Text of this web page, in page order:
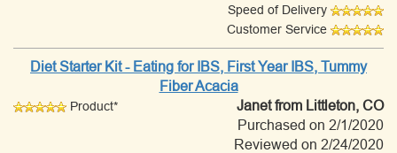
Speed of Delivery
Customer Service
Diet Starter Kit - Eating for IBS, First Year IBS, Tummy
Fiber Acacia
Product* Janetfrom Littleton, CO
Purchased on 2/1/2020
Reviewed on 2/24/2020